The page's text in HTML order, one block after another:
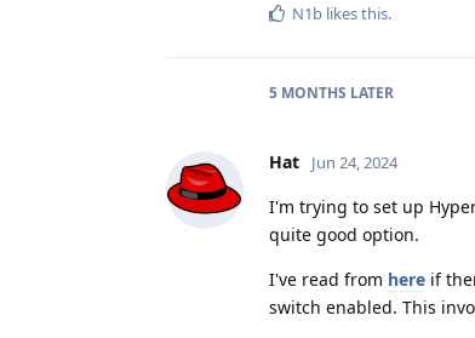
N1b likes this.
5 MONTHS LATER
Hat Jun 24, 2024
I'm trying to set up
quite good option.
I've read from here if
switch enabled. This